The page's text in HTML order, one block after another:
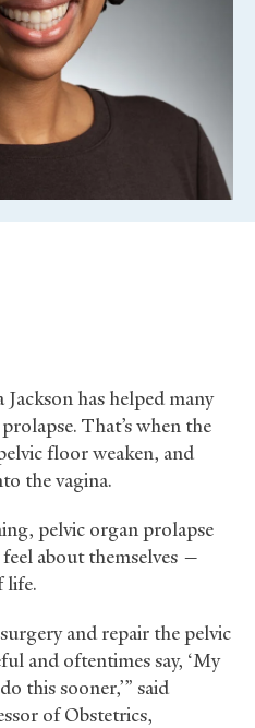
has helped many
That’s when the
floor weaken, and
the vagina.
pelvic organ prolapse
about themselves —
life.
and repair the pelvic
and oftentimes say, ‘My
this sooner,’” said
of Obstetrics,